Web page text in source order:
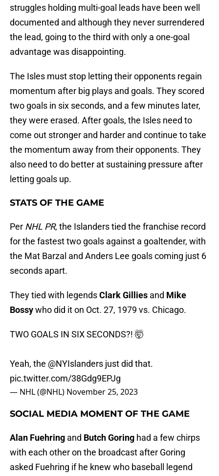
struggles holding multi-goal leads have been well
documented and although they never surrendered
the lead, going to the third with only a one-goal
advantage was disappointing.
The Isles must stop letting their opponents regain
momentum after big plays and goals. They scored
two goals in six seconds, and a few minutes later,
they were erased. After goals, the Isles need to
come out stronger and harder and continue to take
the momentum away from their opponents. They
also need to do better at sustaining pressure after
letting goals up.
STATS OF THE GAME
Per NHL PR, the Islanders tied the franchise record
for the fastest two goals against a goaltender, with
the Mat Barzal and Anders Lee goals coming just 6
seconds apart.
They tied with legendsClark Gillies and Mike
Bossywho did it on Oct. 27, 1979 vs. Chicago.
TWO GOALS IN SIX SECONDS?! 🤯
Yeah, the @NYIslanders just did that.
pic.twitter.com/38Gdg9EPJg
— NHL (@NHL) November 25, 2023
SOCIAL MEDIA MOMENT OF THE GAME
Alan Fuehring and Butch Goring had a few chirps
with each other on the broadcast after Goring
asked Fuehring if he knew who baseball legend